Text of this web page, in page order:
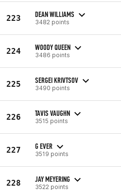
223 DEAN WILLIAMS
3482 points
224 WOODY QUEEN
3486 points
225 SERGEI KRIVTSOV
3490 points
226 TAVIS VAUGHN
3515 points
227 G EVER
3519 points
228 JAY MEYERING
3522 points